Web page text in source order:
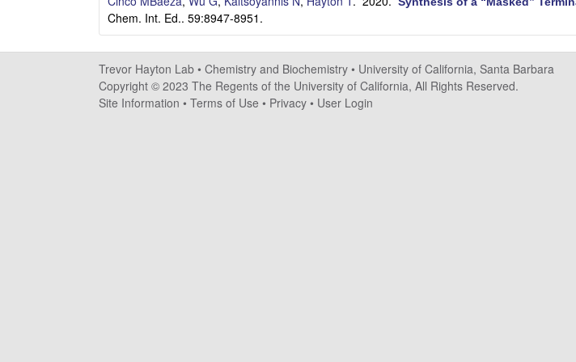
a
y
t
o
Chem. Int. Ed.. 59:8947-8951.
Trevor Hayton Lab • Chemistry and Biochemistry • University of California, Santa Barbara
Copyright © 2023 The Regents of the University of California, All Rights Reserved.
Site Information • Terms of Use • Privacy • User Login